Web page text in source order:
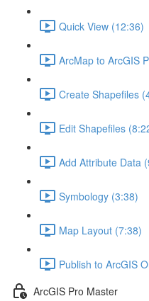
Quick View (12:36)
ArcMap to ArcGIS
Create Shapefiles
Edit Shapefiles
Add Attribute Data
Symbology (3:38)
Map Layout (7:38)
Publish to ArcGIS
ArcGIS Pro Master